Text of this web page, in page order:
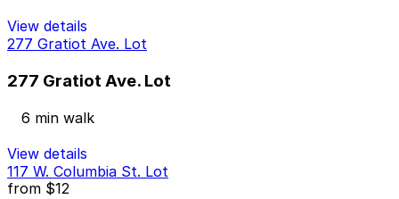
View details
277 Gratiot Ave. Lot
277 Gratiot Ave. Lot
6 min walk
View details
117 W. Columbia St. Lot
from $12